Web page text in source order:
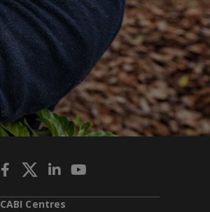
CABI Centres